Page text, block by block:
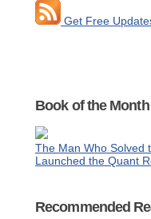
Get Free
Book of the Month
The Man Who Solved
Launched the Quant
Recommended